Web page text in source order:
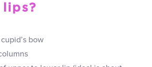
bow